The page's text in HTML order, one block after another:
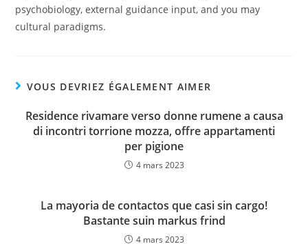
psychobiology, external guidance input, and you may
cultural paradigms.
VOUS DEVRIEZ ÉGALEMENT AIMER
Residence rivamare verso donne rumene a causa
di incontri torrione mozza, offre appartamenti
per pigione
4 mars 2023
La mayoria de contactos que casi sin cargo!
Bastante suin markus frind
4 mars 2023